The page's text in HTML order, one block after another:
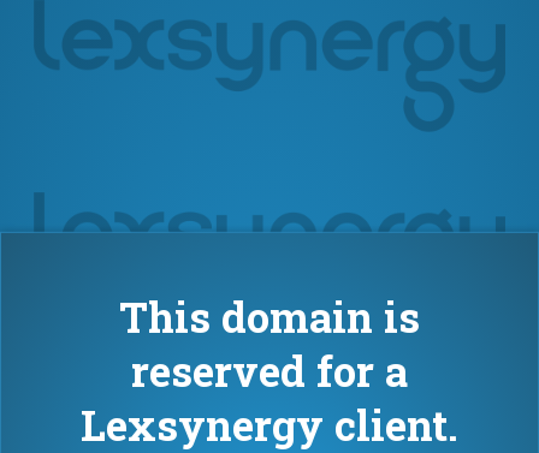
This domain is
reserved for a
Lexsynergy client.